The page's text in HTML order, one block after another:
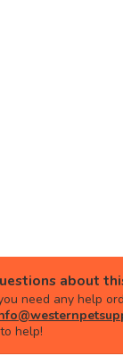
about
need any help
help!